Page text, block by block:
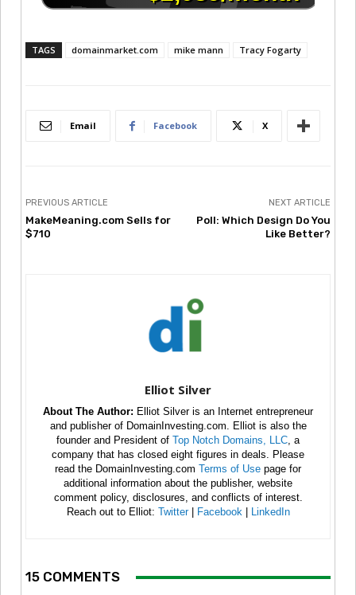
TAGS domainmarket.com mike mann Tracy Fogarty
Email Facebook X
PREVIOUS ARTICLE
MakeMeaning.com Sells for
$710
NEXT ARTICLE
Poll: Which Design Do You
Like Better?
Elliot Silver
About The Author: Elliot Silver is an Internet entrepreneur
and publisher of DomainInvesting.com. Elliot is also the
founder and President of Top Notch Domains, LLC, a
company that has closed eight figures in deals. Please
read the DomainInvesting.com Terms of Use page for
additional information about the publisher, website
comment policy, disclosures, and conflicts of interest.
Reach out to Elliot: Twitter| Facebook| LinkedIn
15 COMMENTS